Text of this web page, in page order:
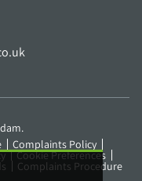
Complaints Policy
Cookie Preferences
Complaints Procedure